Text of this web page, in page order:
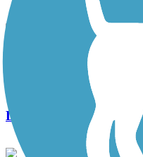
Clarion Highlands Trail
Length:
12.6 mi